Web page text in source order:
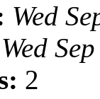
Wed
Wed
2